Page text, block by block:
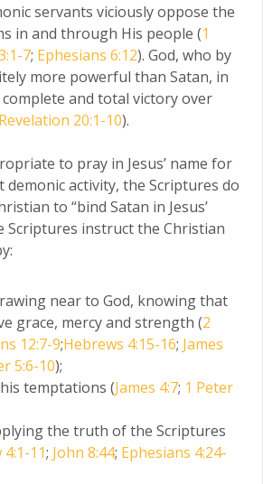
servants viciously oppose the
in and through His people (1
7; Ephesians 6:12). God, who by
more powerful than Satan, in
and total victory over
Revelation 20:1-10).
to pray in Jesus’ name for
activity, the Scriptures do
to “bind Satan in Jesus’
Scriptures instruct the Christian
near to God, knowing that
grace, mercy and strength (2
12:7-9;Hebrews 4:15-16; James
5:6-10);
temptations (James 4:7; 1 Peter
the truth of the Scriptures
11; John 8:44; Ephesians 4:24-